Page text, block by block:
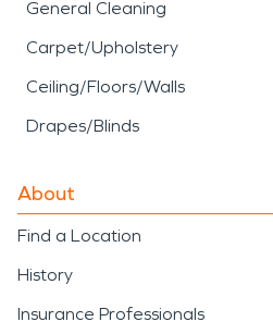
General Cleaning
Carpet/Upholstery
Ceiling/Floors/Walls
Drapes/Blinds
About
Find a Location
History
Insurance Professionals